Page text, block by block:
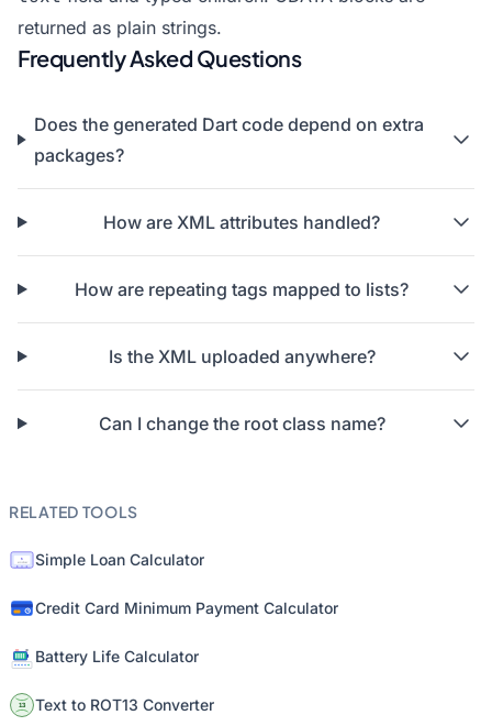
returned as plain strings.
Frequently Asked Questions
Does the generated Dart code depend on extra
packages?
How are XML attributes handled?
How are repeating tags mapped to lists?
Is the XML uploaded anywhere?
Can I change the root class name?
RELATED TOOLS
Simple Loan Calculator
Credit Card Minimum Payment Calculator
Battery Life Calculator
Text to ROT13 Converter